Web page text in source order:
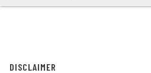
DISCLAIMER